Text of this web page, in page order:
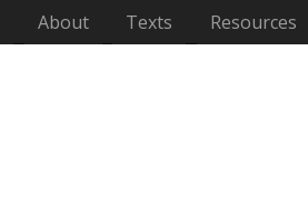
(current)
About Texts Resources